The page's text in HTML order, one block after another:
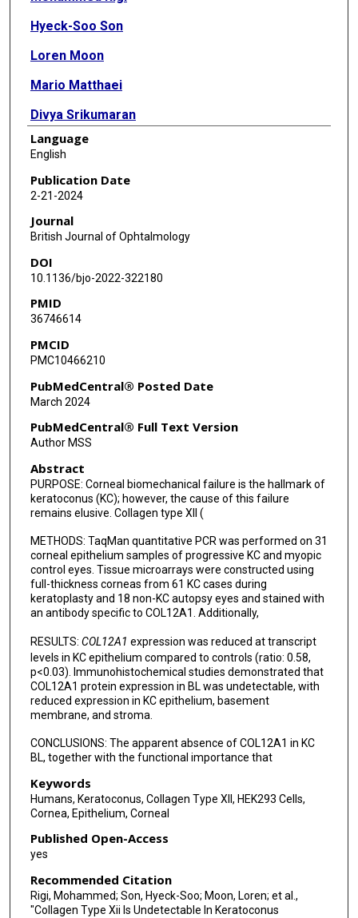
Hyeck-Soo Son
Loren Moon
Mario Matthaei
Divya Srikumaran
Albert S Jun
Charles G Eberhart
Uri S Soiberman
Language
English
Publication Date
2-21-2024
Journal
British Journal of Ophtalmology
DOI
10.1136/bjo-2022-322180
PMID
36746614
PMCID
PMC10466210
PubMedCentral® Posted Date
March 2024
PubMedCentral® Full Text Version
Author MSS
Abstract
PURPOSE: Corneal biomechanical failure is the hallmark of
keratoconus (KC); however, the cause of this failure
remains elusive. Collagen type XII (
METHODS: TaqMan quantitative PCR was performed on 31
corneal epithelium samples of progressive KC and myopic
control eyes. Tissue microarrays were constructed using
full-thickness corneas from 61 KC cases during
keratoplasty and 18 non-KC autopsy eyes and stained with
an antibody specific to COL12A1. Additionally,
RESULTS: COL12A1 expression was reduced at transcript
levels in KC epithelium compared to controls (ratio: 0.58,
p<0.03). Immunohistochemical studies demonstrated that
COL12A1 protein expression in BL was undetectable, with
reduced expression in KC epithelium, basement
membrane, and stroma.
CONCLUSIONS: The apparent absence of COL12A1 in KC
BL, together with the functional importance that
Keywords
Humans, Keratoconus, Collagen Type XII, HEK293 Cells,
Cornea, Epithelium, Corneal
Published Open-Access
yes
Recommended Citation
Rigi, Mohammed; Son, Hyeck-Soo; Moon, Loren; et al.,
"Collagen Type Xii Is Undetectable In Keratoconus